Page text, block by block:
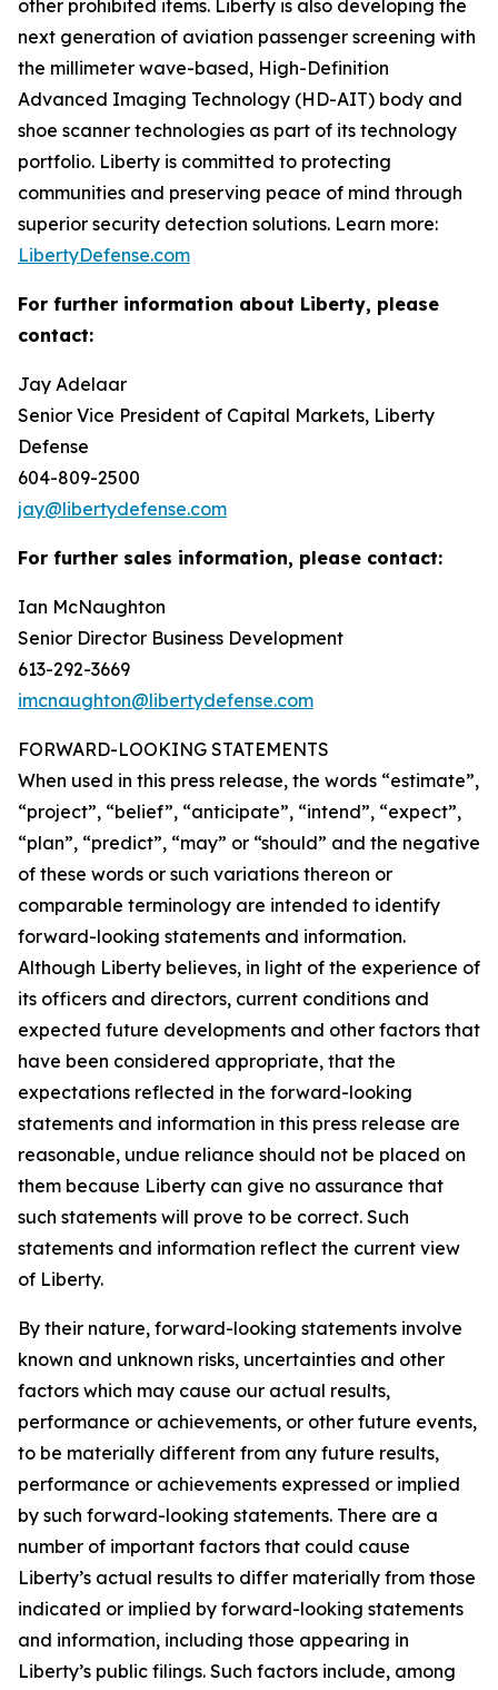
other prohibited items. Liberty is also developing the
next generation of aviation passenger screening with
the millimeter wave-based, High-Definition
Advanced Imaging Technology (HD-AIT) body and
shoe scanner technologies as part of its technology
portfolio. Liberty is committed to protecting
communities and preserving peace of mind through
superior security detection solutions. Learn more:
LibertyDefense.com
For further information about Liberty, please
contact:
Jay Adelaar
Senior Vice President of Capital Markets, Liberty
Defense
604-809-2500
jay@libertydefense.com
For further sales information, please contact:
Ian McNaughton
Senior Director Business Development
613-292-3669
imcnaughton@libertydefense.com
FORWARD-LOOKING STATEMENTS
When used in this press release, the words “estimate”,
“project”, “belief”, “anticipate”, “intend”, “expect”,
“plan”, “predict”, “may” or “should” and the negative
of these words or such variations thereon or
comparable terminology are intended to identify
forward-looking statements and information.
Although Liberty believes, in light of the experience of
its officers and directors, current conditions and
expected future developments and other factors that
have been considered appropriate, that the
expectations reflected in the forward-looking
statements and information in this press release are
reasonable, undue reliance should not be placed on
them because Liberty can give no assurance that
such statements will prove to be correct. Such
statements and information reflect the current view
of Liberty.
By their nature, forward-looking statements involve
known and unknown risks, uncertainties and other
factors which may cause our actual results,
performance or achievements, or other future events,
to be materially different from any future results,
performance or achievements expressed or implied
by such forward-looking statements. There are a
number of important factors that could cause
Liberty’s actual results to differ materially from those
indicated or implied by forward-looking statements
and information, including those appearing in
Liberty’s public filings. Such factors include, among